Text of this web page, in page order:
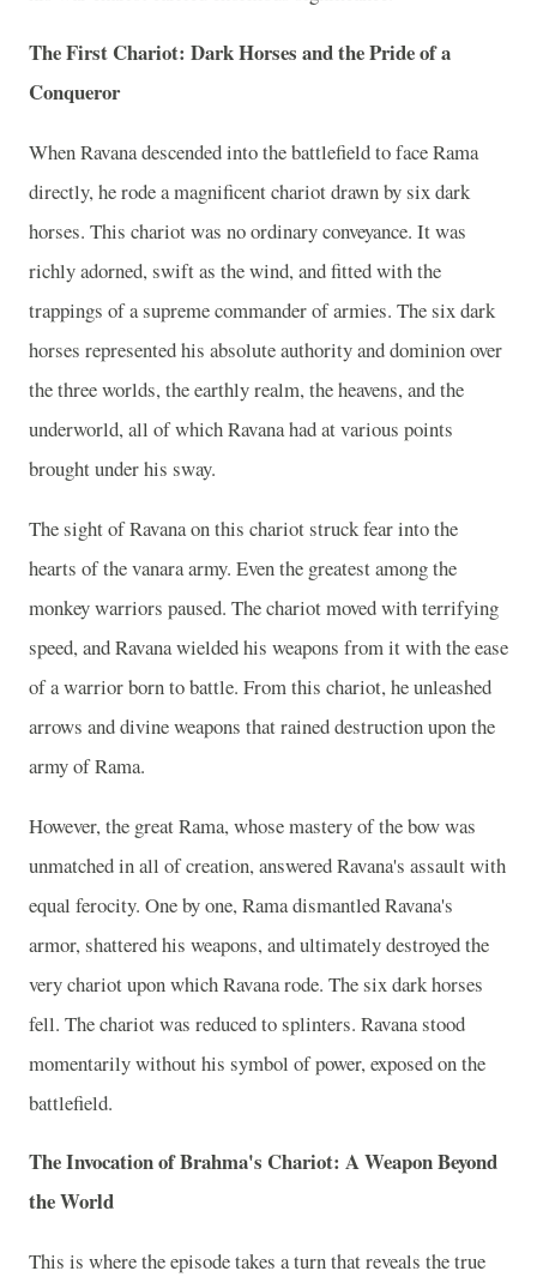
The First Chariot: Dark Horses and the Pride of a
Conqueror
When Ravana descended into the battlefield to face Rama
directly, he rode a magnificent chariot drawn by six dark
horses. This chariot was no ordinary conveyance. It was
richly adorned, swift as the wind, and fitted with the
trappings of a supreme commander of armies. The six dark
horses represented his absolute authority and dominion over
the three worlds, the earthly realm, the heavens, and the
underworld, all of which Ravana had at various points
brought under his sway.
The sight of Ravana on this chariot struck fear into the
hearts of the vanara army. Even the greatest among the
monkey warriors paused. The chariot moved with terrifying
speed, and Ravana wielded his weapons from it with the ease
of a warrior born to battle. From this chariot, he unleashed
arrows and divine weapons that rained destruction upon the
army of Rama.
However, the great Rama, whose mastery of the bow was
unmatched in all of creation, answered Ravana's assault with
equal ferocity. One by one, Rama dismantled Ravana's
armor, shattered his weapons, and ultimately destroyed the
very chariot upon which Ravana rode. The six dark horses
fell. The chariot was reduced to splinters. Ravana stood
momentarily without his symbol of power, exposed on the
battlefield.
The Invocation of Brahma's Chariot: A Weapon Beyond
the World
This is where the episode takes a turn that reveals the true